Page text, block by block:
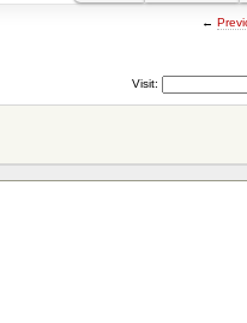
←
Visit: